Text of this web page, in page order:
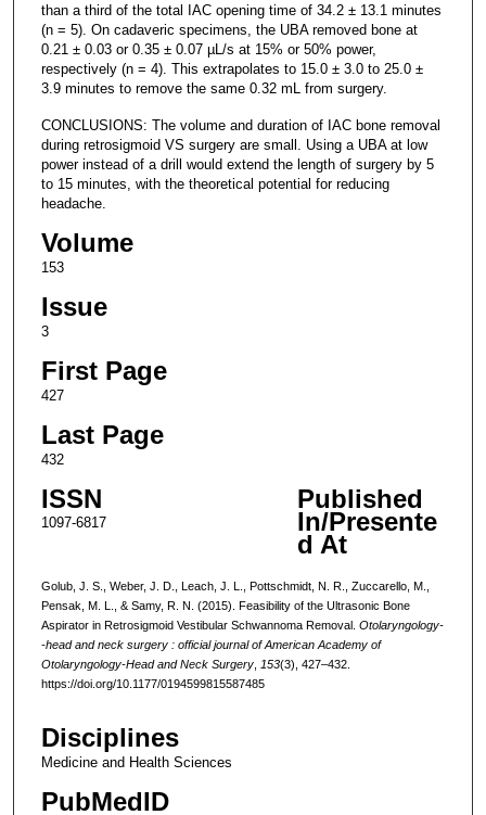
than a third of the total IAC opening time of 34.2 ± 13.1 minutes
(n = 5). On cadaveric specimens, the UBA removed bone at
0.21 ± 0.03 or 0.35 ± 0.07 µL/s at 15% or 50% power,
respectively (n = 4). This extrapolates to 15.0 ± 3.0 to 25.0 ±
3.9 minutes to remove the same 0.32 mL from surgery.
CONCLUSIONS: The volume and duration of IAC bone removal
during retrosigmoid VS surgery are small. Using a UBA at low
power instead of a drill would extend the length of surgery by 5
to 15 minutes, with the theoretical potential for reducing
headache.
Volume
153
Issue
3
First Page
427
Last Page
432
ISSN
1097-6817
Published
In/Presente
d At
Golub, J. S., Weber, J. D., Leach, J. L., Pottschmidt, N. R., Zuccarello, M.,
Pensak, M. L., & Samy, R. N. (2015). Feasibility of the Ultrasonic Bone
Aspirator in Retrosigmoid Vestibular Schwannoma Removal. Otolaryngology-
-head and neck surgery : official journal of American Academy of
Otolaryngology-Head and Neck Surgery, 153(3), 427–432.
https://doi.org/10.1177/0194599815587485
Disciplines
Medicine and Health Sciences
PubMedID